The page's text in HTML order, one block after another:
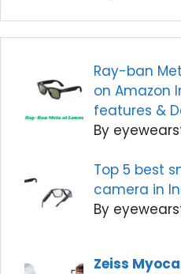
Ray-ban
on Amazon
features &
By
Top 5 best
camera in
By
Zeiss